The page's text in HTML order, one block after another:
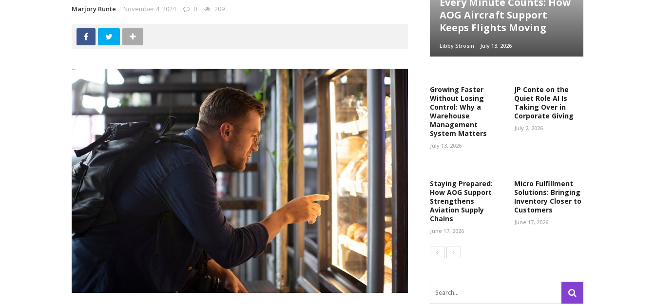
Marjory Runte November 4, 2024 0 209
AOG Aircraft Support
Keeps Flights Moving
Libby Strosin July 13, 2026
Growing Faster
Without Losing
Control: Why a
Warehouse
Management
System Matters
July 13, 2026
JP Conte on the
Quiet Role AI Is
Taking Over in
Corporate Giving
July 2, 2026
Staying Prepared:
How AOG Support
Strengthens
Aviation Supply
Chains
June 17, 2026
Micro Fulfillment
Solutions: Bringing
Inventory Closer to
Customers
June 17, 2026